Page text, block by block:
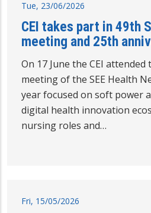
Tue, 23/06/2026
CEI takes part in 49th
meeting and 25th
On 17 June the CEI
meeting of the SEE Health
year focused on soft power
digital health innovation
nursing roles and…
Fri, 15/05/2026